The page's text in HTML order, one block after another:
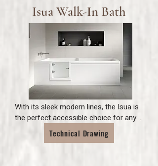
stainless steel elements to compliment
the overall look of your bathroom.
Isua Walk-In Bath
With its sleek modern lines, the Isua is
the perfect accessible choice for any
Technical Drawing